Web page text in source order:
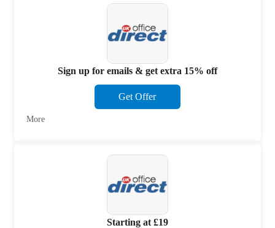
Sign up for emails & get extra 15% off
Get Offer
More
Starting at £19